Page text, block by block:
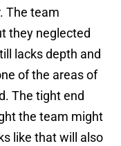
The team
they neglected
lacks depth and
of the areas of
The tight end
the team might
like that will also